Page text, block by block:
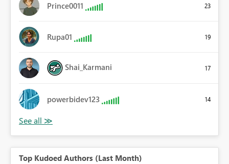
Prince0011 23
Rupa01 19
Shai_Karmani 17
powerbidev123 14
Top Kudoed Authors (Last Month)